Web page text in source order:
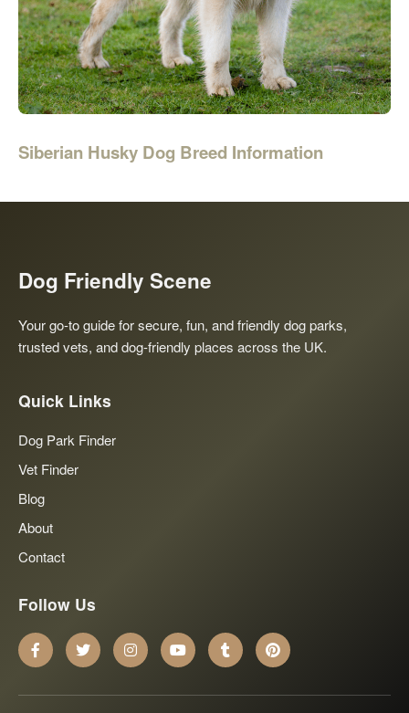
Siberian Husky Dog Breed Information
Dog Friendly Scene
Your go-to guide for secure, fun, and friendly dog parks,
trusted vets, and dog-friendly places across the UK.
Quick Links
Dog Park Finder
Vet Finder
Blog
About
Contact
Follow Us